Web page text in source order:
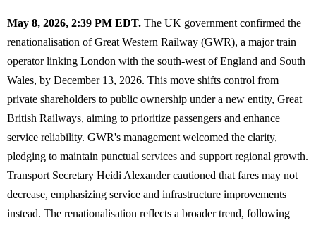
May 8, 2026, 2:39 PM EDT. The UK government confirmed the
renationalisation of Great Western Railway (GWR), a major train
operator linking London with the south-west of England and South
Wales, by December 13, 2026. This move shifts control from
private shareholders to public ownership under a new entity, Great
British Railways, aiming to prioritize passengers and enhance
service reliability. GWR's management welcomed the clarity,
pledging to maintain punctual services and support regional growth.
Transport Secretary Heidi Alexander cautioned that fares may not
decrease, emphasizing service and infrastructure improvements
instead. The renationalisation reflects a broader trend, following